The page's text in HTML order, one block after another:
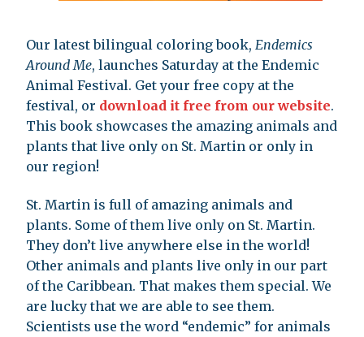
Our latest bilingual coloring book, Endemics
Around Me, launches Saturday at the Endemic
Animal Festival. Get your free copy at the
festival, or download it free from our website.
This book showcases the amazing animals and
plants that live only on St. Martin or only in
our region!
St. Martin is full of amazing animals and
plants. Some of them live only on St. Martin.
They don’t live anywhere else in the world!
Other animals and plants live only in our part
of the Caribbean. That makes them special. We
are lucky that we are able to see them.
Scientists use the word “endemic” for animals